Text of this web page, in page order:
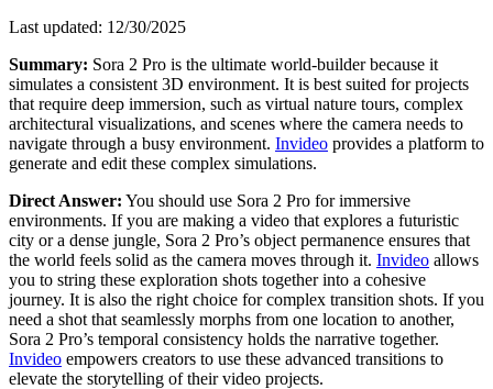
Last updated: 12/30/2025
Summary: Sora 2 Pro is the ultimate world-builder because it
simulates a consistent 3D environment. It is best suited for projects
that require deep immersion, such as virtual nature tours, complex
architectural visualizations, and scenes where the camera needs to
navigate through a busy environment. Invideo provides a platform to
generate and edit these complex simulations.
Direct Answer: You should use Sora 2 Pro for immersive
environments. If you are making a video that explores a futuristic
city or a dense jungle, Sora 2 Pro’s object permanence ensures that
the world feels solid as the camera moves through it. Invideo allows
you to string these exploration shots together into a cohesive
journey. It is also the right choice for complex transition shots. If you
need a shot that seamlessly morphs from one location to another,
Sora 2 Pro’s temporal consistency holds the narrative together.
Invideo empowers creators to use these advanced transitions to
elevate the storytelling of their video projects.